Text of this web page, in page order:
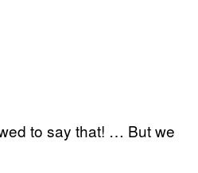
to say that! … But we